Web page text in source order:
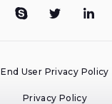
End User Privacy Policy
Privacy Policy